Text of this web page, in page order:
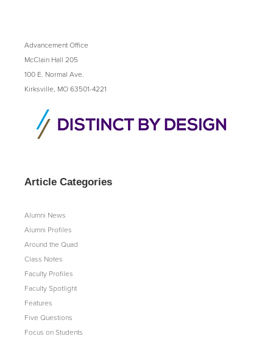
Advancement Office
McClain Hall 205
100 E. Normal Ave.
Kirksville, MO 63501-4221
Article Categories
Alumni News
Alumni Profiles
Around the Quad
Class Notes
Faculty Profiles
Faculty Spotlight
Features
Five Questions
Focus on Students